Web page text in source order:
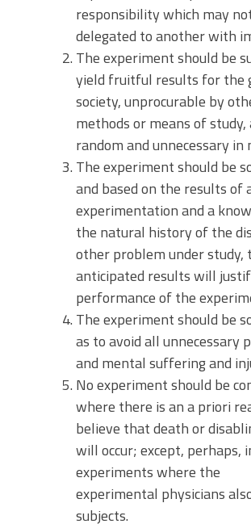
responsibility which may
delegated to another with
The experiment should be
yield fruitful results for the
society, unprocurable by
methods or means of study,
random and unnecessary in
The experiment should be
and based on the results of
experimentation and a
the natural history of the
other problem under study,
anticipated results will
performance of the
The experiment should be
as to avoid all unnecessary
and mental suffering and
No experiment should be
where there is an a priori
believe that death or
will occur; except, perhaps,
experiments where the
experimental physicians
subjects.